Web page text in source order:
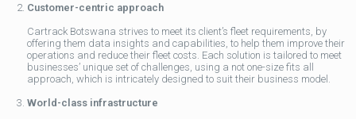
Customer-centric approach
Cartrack Botswana strives to meet its client’s fleet requirements, by
offering them data insights and capabilities, to help them improve their
operations and reduce their fleet costs. Each solution is tailored to meet
businesses’ unique set of challenges, using a not one-size fits all
approach, which is intricately designed to suit their business model.
World-class infrastructure